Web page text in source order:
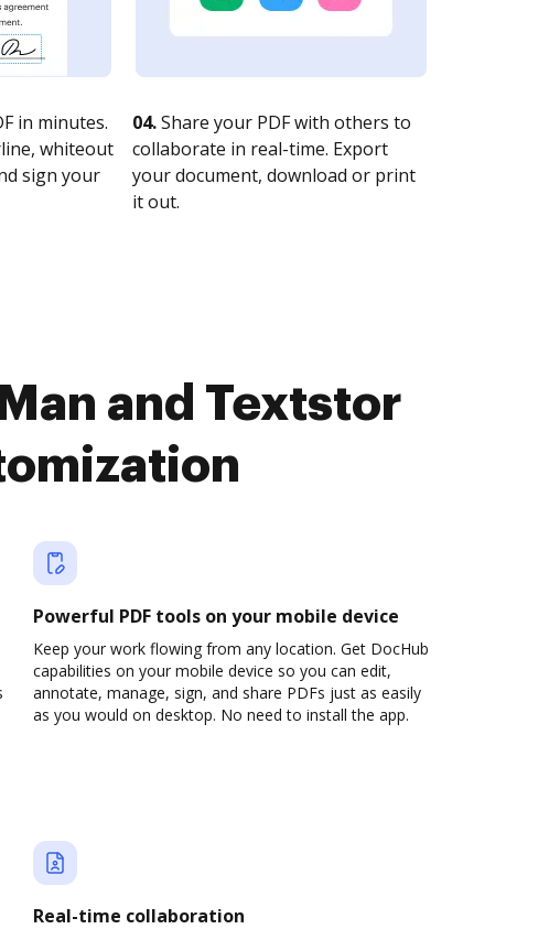
in minutes.
whiteout
sign your
04.Share your PDF with others to
collaborate in real-time. Export
your document, download or print
it out.
and Textstor
Powerful PDF tools on your mobile device
Keep your work flowing from any location. Get DocHub
capabilities on your mobile device so you can edit,
annotate, manage, sign, and share PDFs just as easily
as you would on desktop. No need to install the app.
Real-time collaboration